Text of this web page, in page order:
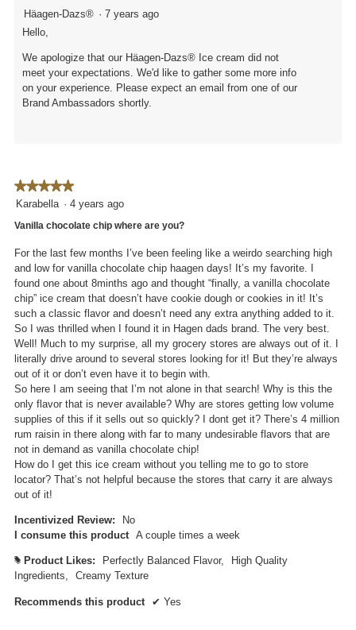
Häagen-Dazs® · 7 years ago
Hello,
We apologize that our Häagen-Dazs® Ice cream did not
meet your expectations. We'd like to gather some more info
on your experience. Please expect an email from one of our
Brand Ambassadors shortly.
★★★★★
★★★★★
5
of
Karabella · 4 years ago
Vanilla chocolate chip where are you?
For the last few months I’ve been feeling like a weirdo searching high
and low for vanilla chocolate chip haagen days! It’s my favorite. I
found one about 8minths ago and thought “finally, a vanilla chocolate
chip” ice cream that doesn’t have cookie dough or cookies in it! It’s
such a classic flavor and doesn’t need any extra anything added to it.
So I was thrilled when I found it in Hagen dads brand. The very best.
Well! Much to my surprise, all my grocery stores are always out of it. I
literally drive around to several stores looking for it! But they’re always
out of it or don’t even have it to begin with.
So here I am seeing that I’m not alone in that search! Why is this the
only flavor that is never available? Why are stores getting low volume
supplies of this if it sells out so quickly? I dont get it? There’s 4 million
rum raisin in there along with far to many undesirable flavors that are
not in demand as vanilla chocolate chip!
How do I get this ice cream without you telling me to go to store
locator? That’s not helpful because the stores that carry it are always
out of it!
Incentivized Review:
No
I consume this product A couple times a week
# Product Likes: Perfectly Balanced Flavor,
High Quality
Ingredients,
Creamy Texture
Recommends this product ✔ Yes